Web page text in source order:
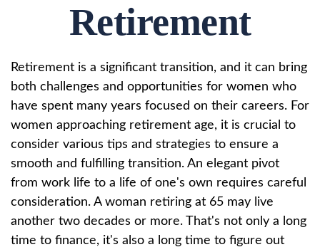
Retirement
Retirement is a significant transition, and it can bring
both challenges and opportunities for women who
have spent many years focused on their careers. For
women approaching retirement age, it is crucial to
consider various tips and strategies to ensure a
smooth and fulfilling transition. An elegant pivot
from work life to a life of one's own requires careful
consideration. A woman retiring at 65 may live
another two decades or more. That's not only a long
time to finance, it's also a long time to figure out